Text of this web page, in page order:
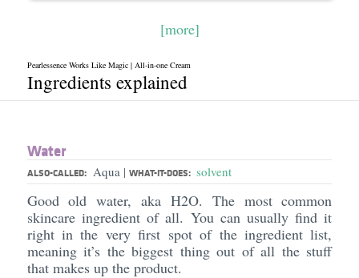
[more]
Pearlessence Works Like Magic | All-in-one Cream
Ingredients explained
Water
ALSO-CALLED: Aqua | WHAT-IT-DOES: solvent
Good old water, aka H2O. The most common
skincare ingredient of all. You can usually find it
right in the very first spot of the ingredient list,
meaning it’s the biggest thing out of all the stuff
that makes up the product.